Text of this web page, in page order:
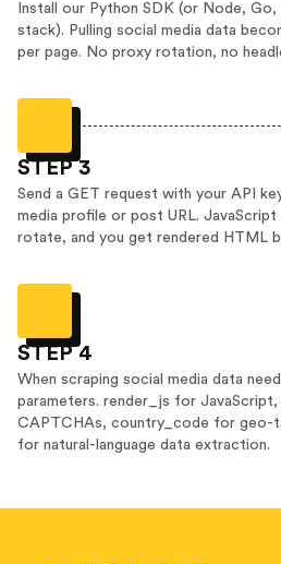
Install our Python SDK (or Node, Go,
stack). Pulling social media data
per page. No proxy rotation, no
STEP 3
Send a GET request with your API
media profile or post URL.
rotate, and you get rendered HTML
STEP 4
When scraping social media data
parameters. render_js for
CAPTCHAs, country_code for geo-
for natural-language data extraction.